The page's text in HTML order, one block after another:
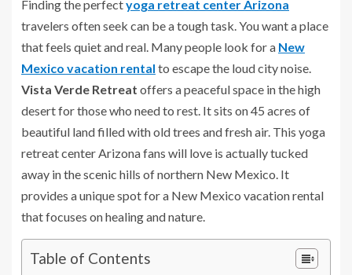
Finding the perfectyoga retreat center Arizona
travelers often seek can be a tough task. You want a place
that feels quiet and real. Many people look for a New
Mexico vacation rental to escape the loud city noise.
Vista Verde Retreat offers a peaceful space in the high
desert for those who need to rest. It sits on 45 acres of
beautiful land filled with old trees and fresh air. This yoga
retreat center Arizona fans will love is actually tucked
away in the scenic hills of northern New Mexico. It
provides a unique spot for a New Mexico vacation rental
that focuses on healing and nature.
Table of Contents